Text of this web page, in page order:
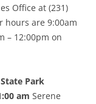
Office at (231)
hours are 9:00am
– 12:00pm on
Park
am Serene